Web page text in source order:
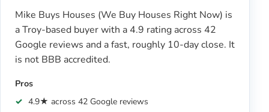
Mike Buys Houses (We Buy Houses Right Now) is
a Troy-based buyer with a 4.9 rating across 42
Google reviews and a fast, roughly 10-day close. It
is not BBB accredited.
Pros
4.9★ across 42 Google reviews